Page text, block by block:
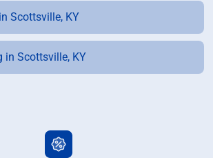
Scottsville, KY
in Scottsville, KY